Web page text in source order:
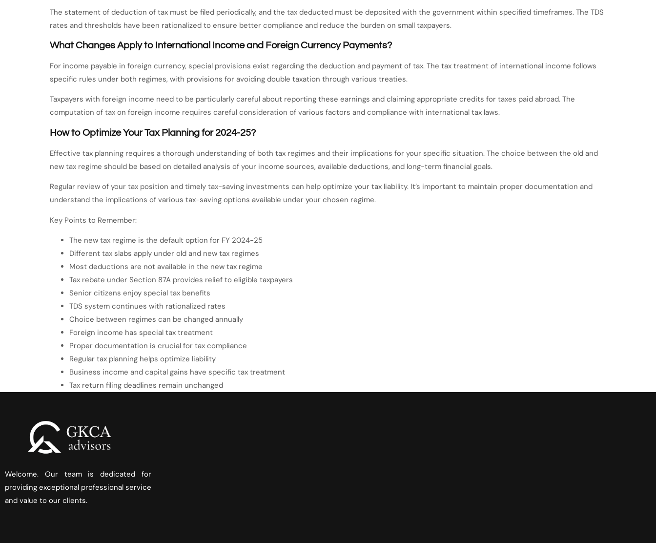
The statement of deduction of tax must be filed periodically, and the tax deducted must be deposited with the government within specified timeframes. The TDS
rates and thresholds have been rationalized to ensure better compliance and reduce the burden on small taxpayers.
What Changes Apply to International Income and Foreign Currency Payments?
For income payable in foreign currency, special provisions exist regarding the deduction and payment of tax. The tax treatment of international income follows
specific rules under both regimes, with provisions for avoiding double taxation through various treaties.
Taxpayers with foreign income need to be particularly careful about reporting these earnings and claiming appropriate credits for taxes paid abroad. The
computation of tax on foreign income requires careful consideration of various factors and compliance with international tax laws.
How to Optimize Your Tax Planning for 2024-25?
Effective tax planning requires a thorough understanding of both tax regimes and their implications for your specific situation. The choice between the old and
new tax regime should be based on detailed analysis of your income sources, available deductions, and long-term financial goals.
Regular review of your tax position and timely tax-saving investments can help optimize your tax liability. It’s important to maintain proper documentation and
understand the implications of various tax-saving options available under your chosen regime.
Key Points to Remember:
The new tax regime is the default option for FY 2024-25
Different tax slabs apply under old and new tax regimes
Most deductions are not available in the new tax regime
Tax rebate under Section 87A provides relief to eligible taxpayers
Senior citizens enjoy special tax benefits
TDS system continues with rationalized rates
Choice between regimes can be changed annually
Foreign income has special tax treatment
Proper documentation is crucial for tax compliance
Regular tax planning helps optimize liability
Business income and capital gains have specific tax treatment
Tax return filing deadlines remain unchanged
Welcome. Our team is dedicated for
providing exceptional professional service
and value to our clients.